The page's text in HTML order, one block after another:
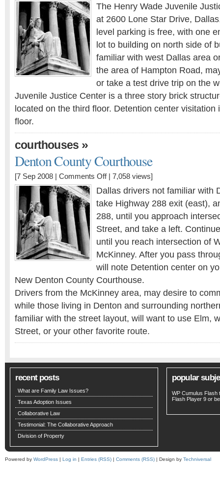
The Henry Wade Juvenile
at 2600 Lone Star Drive,
level parking is free, with one
lot to building on north side of
familiar with west Dallas area
the area of Hampton Road,
or take a test drive trip on the
Juvenile Justice Center is a three story brick
located on the third floor. Detention center visitation
floor.
courthouses »
Denton County Courthouse
[7 Sep 2008 | Comments Off| 7,058 views]
Dallas drivers not familiar with
take Highway 288 exit (east),
288, until you approach
Street, and take a left.
until you reach intersection of
McKinney. After you pass
will note Detention center on
New Denton County Courthouse.
Drivers from the McKinney area, may desire to
while those living in Denton and surrounding
familiar with the street layout, will want to use Elm,
Street, or your other favorite route.
recent posts
What are Family Law Issues?
Texas Adoption Issues
Collaborative Law
Testimonial: The Collaborative Approach
Division of Property
popular
WP Cumulus
Flash Player 9 or
Powered by WordPress | Log in | Entries (RSS) | Comments (RSS) | Design by Techniversal